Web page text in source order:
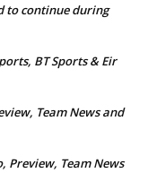
to continue during
BT Sports & Eir
Team News and
Preview, Team News